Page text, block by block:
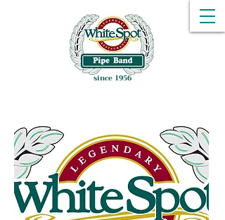
since 1956